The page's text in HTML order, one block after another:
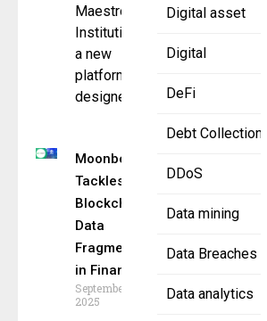
Digital asset
Digital
DeFi
Debt Collection
DDoS
Data mining
Data Breaches
Data analytics
Maestro
Institutional,
a new
platform
designed
Moonberg
Tackles
Blockchain
Data
Fragmentation
in Finance
September 18,
2025